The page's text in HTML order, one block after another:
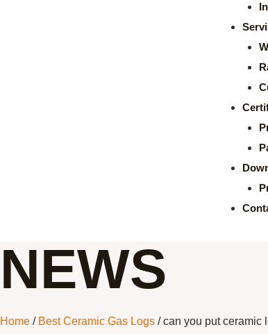
NEWS
Home / Best Ceramic Gas Logs / can you put ceramic